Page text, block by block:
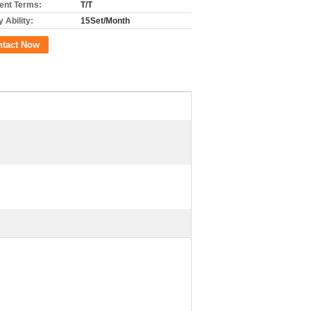
Terms:
T/T
Ability:
15Set/Month
Now